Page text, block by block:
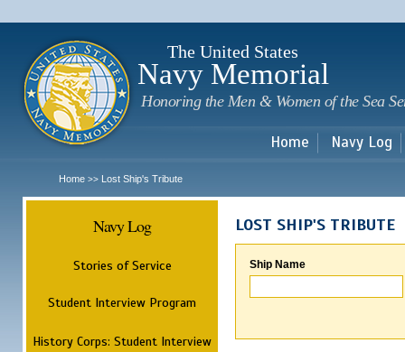
The United States
Navy Memorial
Honoring the Men & Women of the Sea
Home Navy Log
Home >> Lost Ship's Tribute
Navy Log
Stories of Service
Student Interview Program
History Corps: Student Interview
LOST SHIP'S TRIBUTE
Ship Name